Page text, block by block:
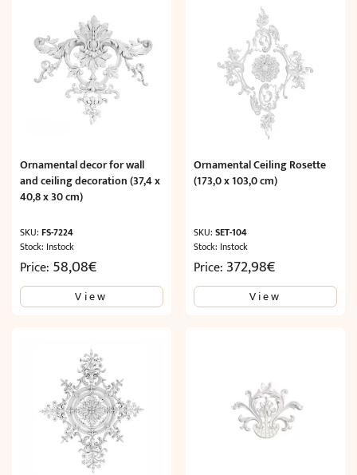
Ornamental decor for wall
and ceiling decoration (37,4 x
40,8 x 30 cm)
SKU: FS-7224
Stock: Instock
Price: 58,08€
View
Ornamental Ceiling Rosette
(173,0 x 103,0 cm)
SKU:SET-104
Stock: Instock
Price: 372,98€
View